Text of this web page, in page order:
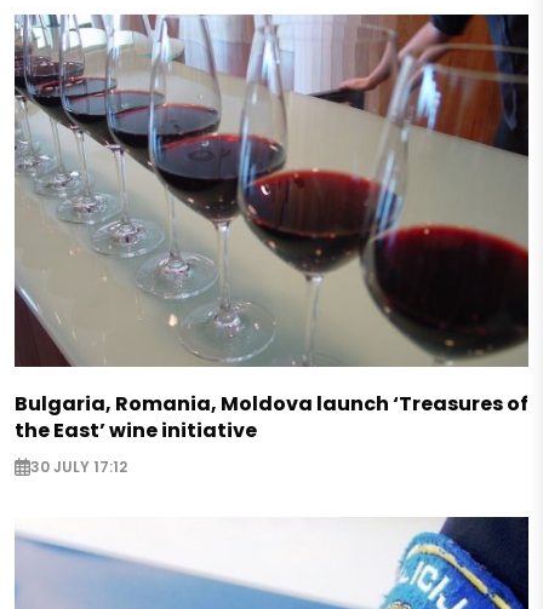
Bulgaria, Romania, Moldova launch ‘Treasures of
the East’ wine initiative
30 JULY 17:12